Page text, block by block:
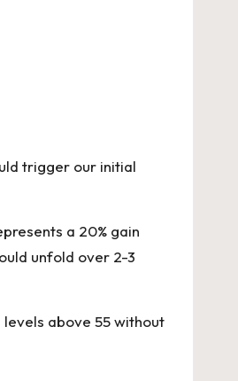
trigger our initial
a 20% gain
unfold over 2-3
above 55 without